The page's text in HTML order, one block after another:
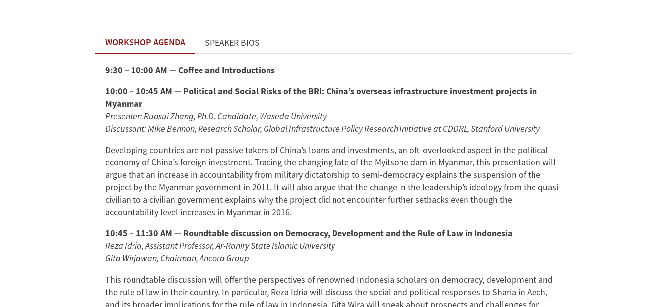
WORKSHOP AGENDA SPEAKER BIOS
9:30 – 10:00 AM — Coffee and Introductions
10:00 – 10:45 AM — Political and Social Risks of the BRI: China’s overseas infrastructure investment projects in
Myanmar
Presenter: Ruosui Zhang, Ph.D. Candidate, Waseda University
Discussant: Mike Bennon, Research Scholar, Global Infrastructure Policy Research Initiative at CDDRL, Stanford University
Developing countries are not passive takers of China’s loans and investments, an oft-overlooked aspect in the political
economy of China’s foreign investment. Tracing the changing fate of the Myitsone dam in Myanmar, this presentation will
argue that an increase in accountability from military dictatorship to semi-democracy explains the suspension of the
project by the Myanmar government in 2011. It will also argue that the change in the leadership’s ideology from the quasi-
civilian to a civilian government explains why the project did not encounter further setbacks even though the
accountability level increases in Myanmar in 2016.
10:45 – 11:30 AM — Roundtable discussion on Democracy, Development and the Rule of Law in Indonesia
Reza Idria, Assistant Professor, Ar-Raniry State Islamic University
Gita Wirjawan, Chairman, Ancora Group
This roundtable discussion will offer the perspectives of renowned Indonesia scholars on democracy, development and
the rule of law in their country. In particular, Reza Idria will discuss the social and political responses to Sharia in Aech,
and its broader implications for the rule of law in Indonesia. Gita Wira will speak about prospects and challenges for